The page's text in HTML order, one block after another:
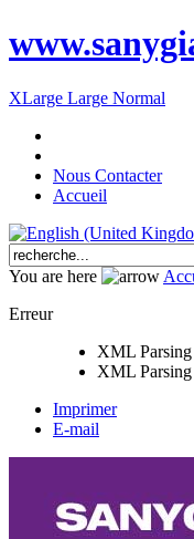
XLarge Large Normal
Nous Contacter
Accueil
You are here
Erreur
XML
XML
Imprimer
E-mail